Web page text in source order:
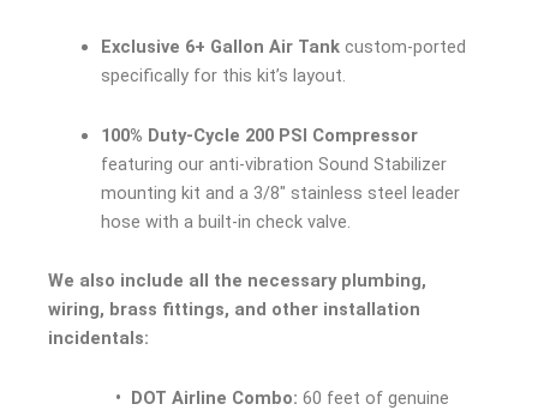
Exclusive 6+ Gallon Air Tankcustom-ported
specifically for this kit’s layout.
100% Duty-Cycle 200 PSI Compressor
featuring our anti-vibration Sound Stabilizer
mounting kit and a 3/8″ stainless steel leader
hose with a built-in check valve.
We also include all the necessary plumbing,
wiring, brass fittings, and other installation
incidentals:
• DOT Airline Combo: 60 feet of genuine